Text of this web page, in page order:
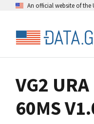
An official website of the
VG2
60MS